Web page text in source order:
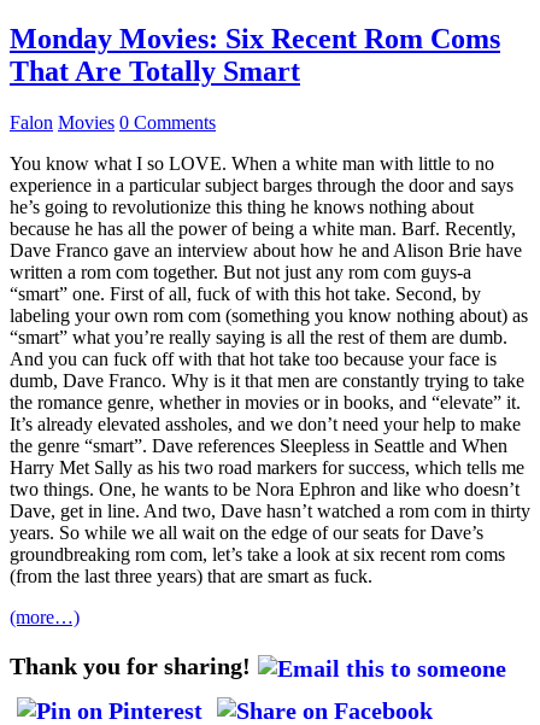
Monday Movies: Six Recent Rom Coms
That Are Totally Smart
Falon Movies 0 Comments
You know what I so LOVE. When a white man with little to no
experience in a particular subject barges through the door and says
he’s going to revolutionize this thing he knows nothing about
because he has all the power of being a white man. Barf. Recently,
Dave Franco gave an interview about how he and Alison Brie have
written a rom com together. But not just any rom com guys-a
“smart” one. First of all, fuck of with this hot take. Second, by
labeling your own rom com (something you know nothing about) as
“smart” what you’re really saying is all the rest of them are dumb.
And you can fuck off with that hot take too because your face is
dumb, Dave Franco. Why is it that men are constantly trying to take
the romance genre, whether in movies or in books, and “elevate” it.
It’s already elevated assholes, and we don’t need your help to make
the genre “smart”. Dave references Sleepless in Seattle and When
Harry Met Sally as his two road markers for success, which tells me
two things. One, he wants to be Nora Ephron and like who doesn’t
Dave, get in line. And two, Dave hasn’t watched a rom com in thirty
years. So while we all wait on the edge of our seats for Dave’s
groundbreaking rom com, let’s take a look at six recent rom coms
(from the last three years) that are smart as fuck.
(more…)
Thank you for sharing!